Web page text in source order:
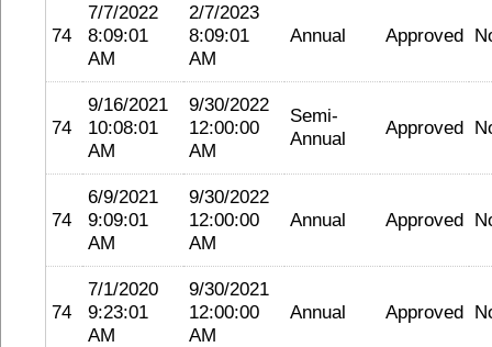
74
7/7/2022
8:09:01
AM
2/7/2023
8:09:01
AM
Annual Approved
74
9/16/2021
10:08:01
AM
9/30/2022
12:00:00
AM
Semi-
Annual
Approved
74
6/9/2021
9:09:01
AM
9/30/2022
12:00:00
AM
Annual Approved
74
7/1/2020
9:23:01
AM
9/30/2021
12:00:00
AM
Annual Approved